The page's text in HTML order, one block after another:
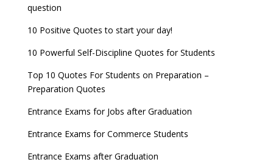
question
10 Positive Quotes to start your day!
10 Powerful Self-Discipline Quotes for Students
Top 10 Quotes For Students on Preparation –
Preparation Quotes
Entrance Exams for Jobs after Graduation
Entrance Exams for Commerce Students
Entrance Exams after Graduation